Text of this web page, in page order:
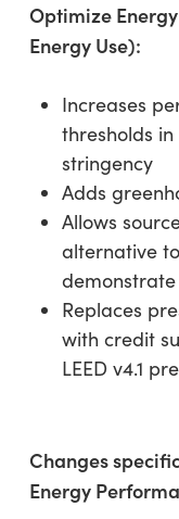
Optimize
Energy Use):
Increases
thresholds in
stringency
Adds
Allows
alternative
Replaces
with credit
LEED v4.1
Changes
Energy